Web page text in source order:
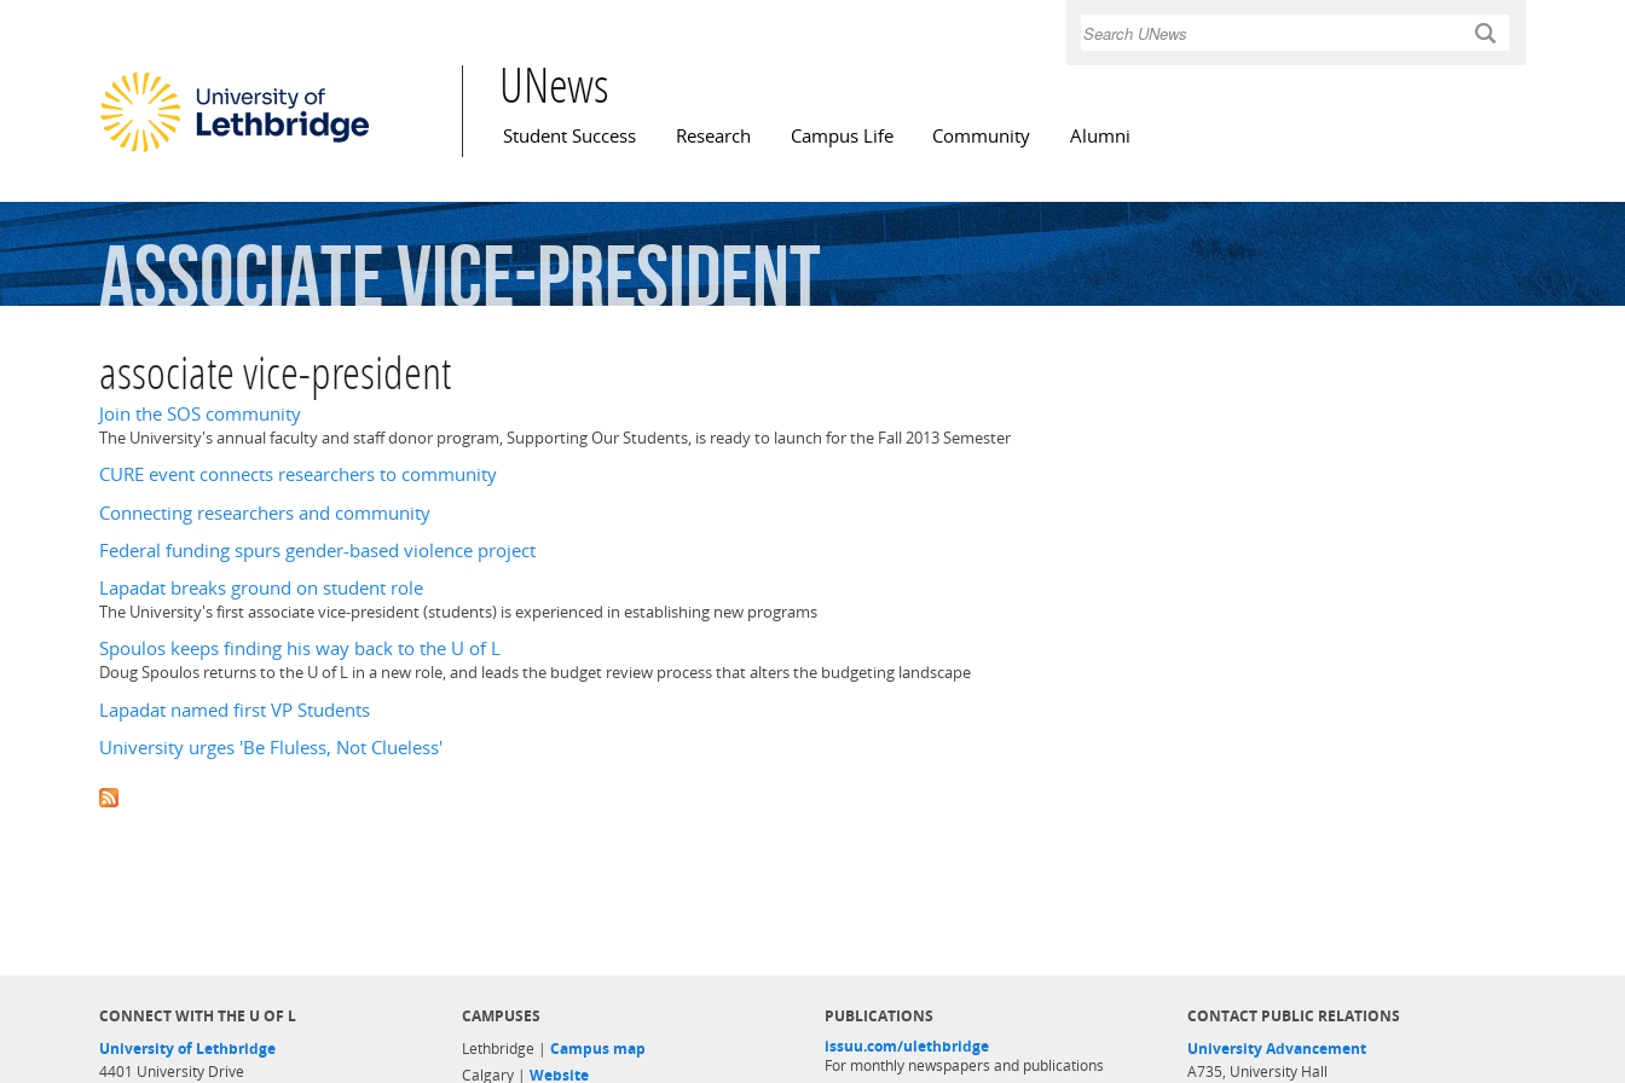
Search
UNews
Main menu
Student Success Research Campus Life Community Alumni
associatevice-president
associate vice-president
Join the SOS community
The University's annual faculty and staff donor program, Supporting Our Students, is ready to launch for the Fall 2013 Semester
CURE event connects researchers to community
Connecting researchers and community
Federal funding spurs gender-based violence project
Lapadat breaks ground on student role
The University's first associate vice-president (students) is experienced in establishing new programs
Spoulos keeps finding his way back to the U of L
Doug Spoulos returns to the U of L in a new role, and leads the budget review process that alters the budgeting landscape
Lapadat named first VP Students
University urges 'Be Fluless, Not Clueless'
CONNECT WITH THE U OF L
University of Lethbridge
4401 University Drive
CAMPUSES
Lethbridge | Campus map
Calgary | Website
PUBLICATIONS
issuu.com/ulethbridge
For monthly newspapers and publications
CONTACT PUBLIC RELATIONS
University Advancement
A735, University Hall